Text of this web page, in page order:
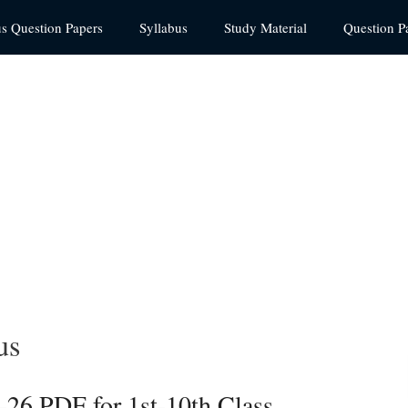
Question Papers Syllabus Study Material Question